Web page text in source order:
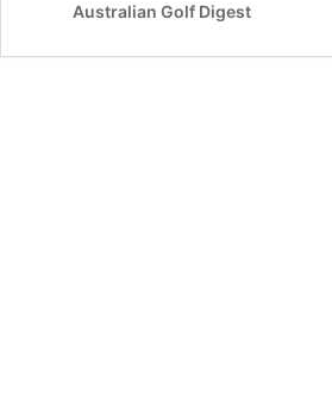
Australian Golf Digest